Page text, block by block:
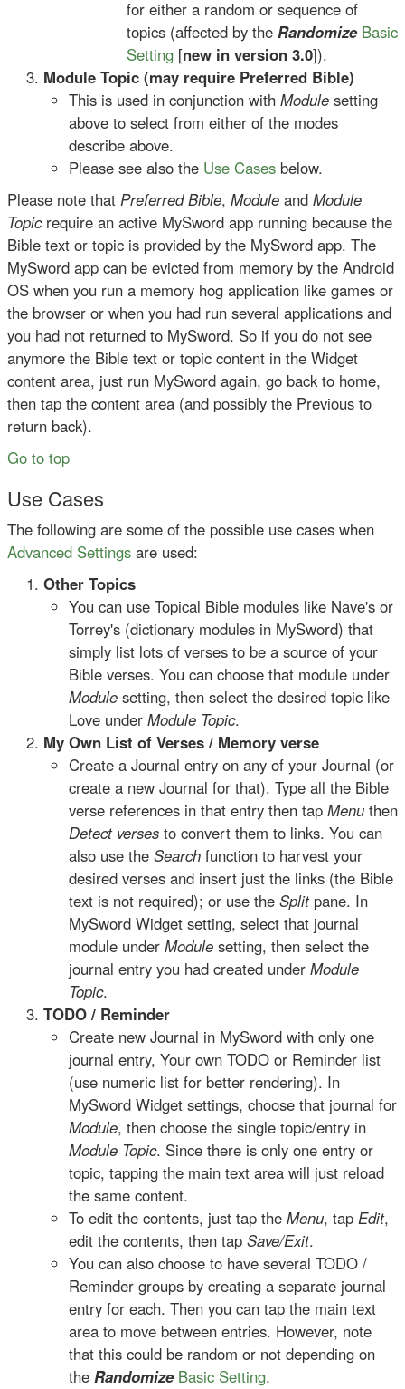
for either a random or sequence of
topics (affected by the Randomize Basic
Setting [new in version 3.0]).
Module Topic (may require Preferred Bible)
This is used in conjunction with Module setting
above to select from either of the modes
describe above.
Please see also the Use Cases below.
Please note that Preferred Bible, Module and Module
Topicrequire an active MySword app running because the
Bible text or topic is provided by the MySword app. The
MySword app can be evicted from memory by the Android
OS when you run a memory hog application like games or
the browser or when you had run several applications and
you had not returned to MySword. So if you do not see
anymore the Bible text or topic content in the Widget
content area, just run MySword again, go back to home,
then tap the content area (and possibly the Previous to
return back).
Go to top
Use Cases
The following are some of the possible use cases when
Advanced Settings are used:
Other Topics
You can use Topical Bible modules like Nave's or
Torrey's (dictionary modules in MySword) that
simply list lots of verses to be a source of your
Bible verses. You can choose that module under
Module setting, then select the desired topic like
Love under Module Topic.
My Own List of Verses / Memory verse
Create a Journal entry on any of your Journal (or
create a new Journal for that). Type all the Bible
verse references in that entry then tap Menu then
Detect verses to convert them to links. You can
also use the Search function to harvest your
desired verses and insert just the links (the Bible
text is not required); or use the Splitpane. In
MySword Widget setting, select that journal
module under Module setting, then select the
journal entry you had created under Module
Topic.
TODO / Reminder
Create new Journal in MySword with only one
journal entry, Your own TODO or Reminder list
(use numeric list for better rendering). In
MySword Widget settings, choose that journal for
Module, then choose the single topic/entry in
Module Topic. Since there is only one entry or
topic, tapping the main text area will just reload
the same content.
To edit the contents, just tap the Menu, tap Edit,
edit the contents, then tap Save/Exit.
You can also choose to have several TODO /
Reminder groups by creating a separate journal
entry for each. Then you can tap the main text
area to move between entries. However, note
that this could be random or not depending on
the Randomize Basic Setting.